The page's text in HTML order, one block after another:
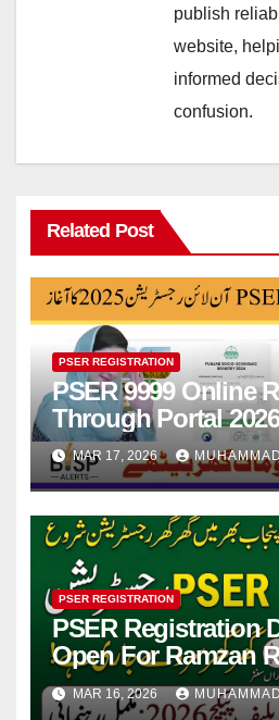
publish
website,
informed
confusion.
Related Post
PSER REGISTRATION
PSER 9999 Online
Through Portal
Program Relief
MAR 17, 2026
PSER REGISTRATION
PSER Registration
Open For Ramzan
Full Guide 2026
MAR 16, 2026